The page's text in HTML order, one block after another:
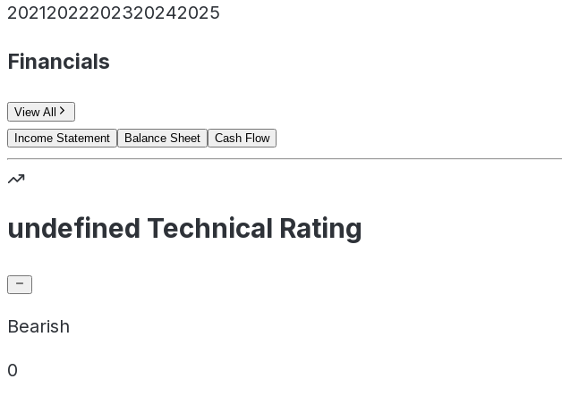
20212022202320242025
Financials
View All
Income Statement
Balance Sheet Cash Flow
undefined Technical Rating
Bearish
0